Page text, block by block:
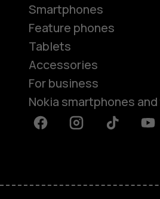
Smartphones
Feature phones
Tablets
Accessories
For business
Nokia smartphones
FacebookInstagramTiktok